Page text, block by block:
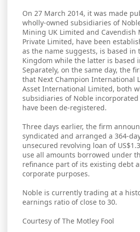
On 27 March 2014, it was made
wholly-owned subsidiaries of
Mining UK Limited and Cavendish
Private Limited, have been
as the name suggests, is based in
Kingdom while the latter is based
Separately, on the same day, the
that Next Champion International
Asset International Limited, both
subsidiaries of Noble incorporated
have been de-registered.
Three days earlier, the firm
syndicated and arranged a 364-
unsecured revolving loan of
use all amounts borrowed under
refinance part of its existing debt
corporate purposes.
Noble is currently trading at a
earnings ratio of close to 30.
Courtesy of The Motley Fool